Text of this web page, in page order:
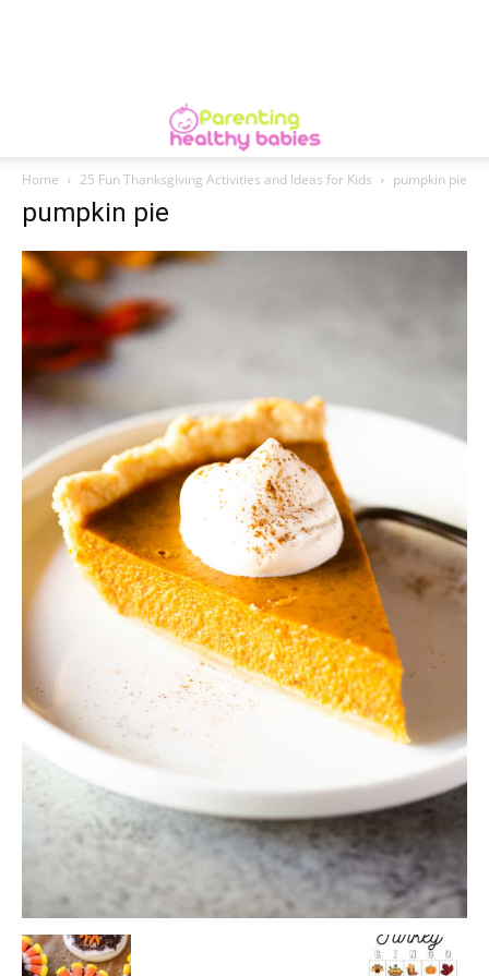
Home 25 Fun Thanksgiving Activities and Ideas for Kids pumpkin pie
pumpkin pie